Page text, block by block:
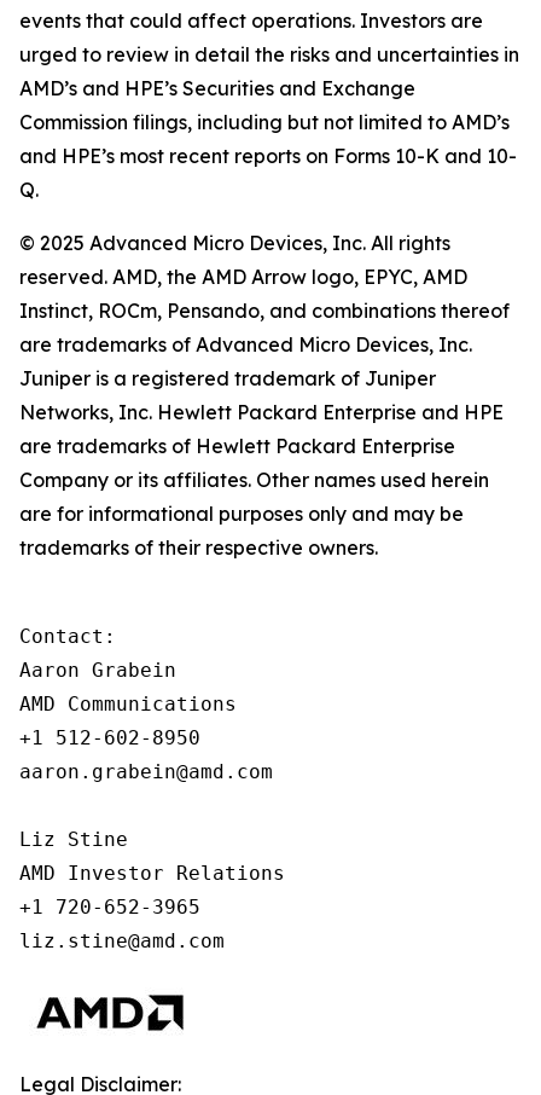
events that could affect operations. Investors are
urged to review in detail the risks and uncertainties in
AMD’s and HPE’s Securities and Exchange
Commission filings, including but not limited to AMD’s
and HPE’s most recent reports on Forms 10-K and 10-
Q.
© 2025 Advanced Micro Devices, Inc. All rights
reserved. AMD, the AMD Arrow logo, EPYC, AMD
Instinct, ROCm, Pensando, and combinations thereof
are trademarks of Advanced Micro Devices, Inc.
Juniper is a registered trademark of Juniper
Networks, Inc. Hewlett Packard Enterprise and HPE
are trademarks of Hewlett Packard Enterprise
Company or its affiliates. Other names used herein
are for informational purposes only and may be
trademarks of their respective owners.
Contact:
Aaron Grabein
AMD Communications
+1 512-602-8950
aaron.grabein@amd.com
Liz Stine
AMD Investor Relations
+1 720-652-3965
liz.stine@amd.com
Legal Disclaimer: